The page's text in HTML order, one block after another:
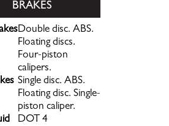
BRAKES
Double disc. ABS.
Floating discs.
Four-piston
calipers.
Single disc. ABS.
Floating disc. Single-
piston caliper.
DOT 4